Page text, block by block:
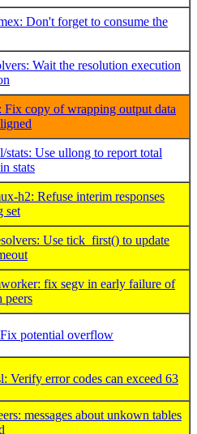
Don't forget to consume the
Wait the resolution execution
copy of wrapping output data
Use ullong to report total
stats
h2: Refuse interim responses
set
Use tick_first() to update
fix segv in early failure of
peers
potential overflow
error codes can exceed 63
messages about unkown tables